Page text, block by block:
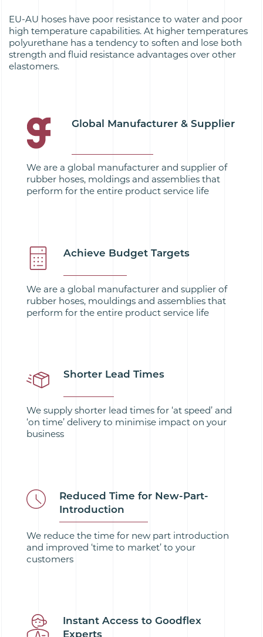
EU-AU hoses have poor resistance to water and poor
high temperature capabilities. At higher temperatures
polyurethane has a tendency to soften and lose both
strength and fluid resistance advantages over other
elastomers.
Global Manufacturer & Supplier
We are a global manufacturer and supplier of
rubber hoses, moldings and assemblies that
perform for the entire product service life
Achieve Budget Targets
We are a global manufacturer and supplier of
rubber hoses, mouldings and assemblies that
perform for the entire product service life
Shorter Lead Times
We supply shorter lead times for ‘at speed’ and
‘on time’ delivery to minimise impact on your
business
Reduced Time for New-Part-
Introduction
We reduce the time for new part introduction
and improved ‘time to market’ to your
customers
Instant Access to Goodflex
Experts